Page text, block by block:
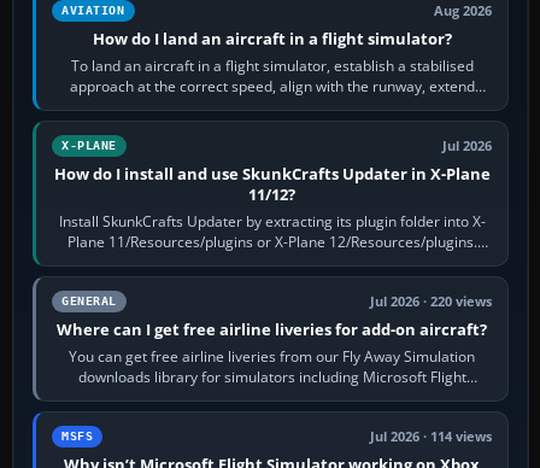
AVIATION Aug 2026
How do I land an aircraft in a flight simulator?
To land an aircraft in a flight simulator, establish a stabilised
approach at the correct speed, align with the runway, extend
flaps and landing gear…
X-PLANE Jul 2026
How do I install and use SkunkCrafts Updater in X-Plane
11/12?
Install SkunkCrafts Updater by extracting its plugin folder into X-
Plane 11/Resources/plugins or X-Plane 12/Resources/plugins.
Start X-Plane with a…
GENERAL Jul 2026 · 220 views
Where can I get free airline liveries for add-on aircraft?
You can get free airline liveries from our Fly Away Simulation
downloads library for simulators including Microsoft Flight
Simulator (MSFS), FSX,…
MSFS Jul 2026 · 114 views